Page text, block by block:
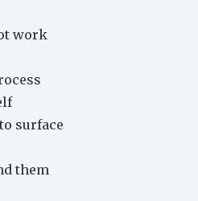
work
surface
them